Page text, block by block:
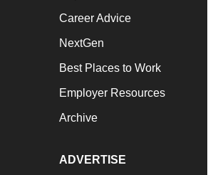
Career Advice
NextGen
Best Places to Work
Employer Resources
Archive
ADVERTISE